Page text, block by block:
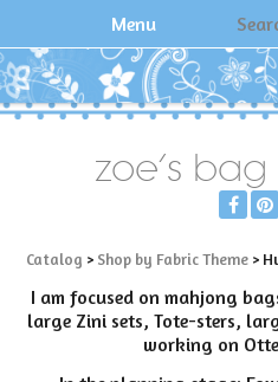
Menu
zoe's
Catalog > Shop by Fabric Theme >
I am focused on mahjong
large Zini sets, Tote-sters,
working on